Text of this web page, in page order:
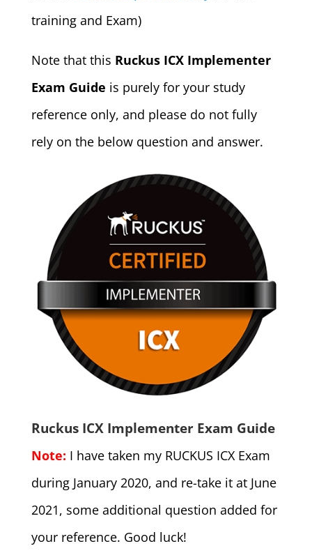
training and Exam)
Note that this Ruckus ICX Implementer
Exam Guide is purely for your study
reference only, and please do not fully
rely on the below question and answer.
Ruckus ICX Implementer Exam Guide
Note: I have taken my RUCKUS ICX Exam
during January 2020, and re-take it at June
2021, some additional question added for
your reference. Good luck!